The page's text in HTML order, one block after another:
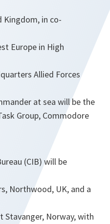
in co-
Europe in High
Allied Forces
at sea will be the
Group, Commodore
(CIB) will be
Northwood, UK, and a
Stavanger, Norway, with